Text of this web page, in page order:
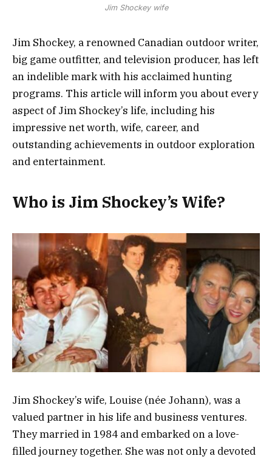
Jim Shockey wife
Jim Shockey, a renowned Canadian outdoor writer,
big game outfitter, and television producer, has left
an indelible mark with his acclaimed hunting
programs. This article will inform you about every
aspect of Jim Shockey’s life, including his
impressive net worth, wife, career, and
outstanding achievements in outdoor exploration
and entertainment.
Who is Jim Shockey’s Wife?
Jim Shockey’s wife, Louise (née Johann), was a
valued partner in his life and business ventures.
They married in 1984 and embarked on a love-
filled journey together. She was not only a devoted